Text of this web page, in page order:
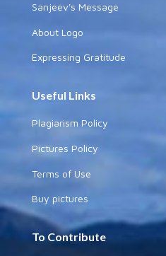
Sanjeev's Message
About Logo
Expressing Gratitude
Useful Links
Plagiarism Policy
Pictures Policy
Terms of Use
Buy pictures
To Contribute